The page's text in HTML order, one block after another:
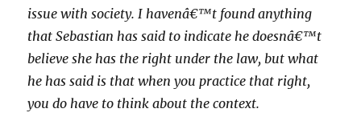
issue with society. I havenâ€™t found anything
that Sebastian has said to indicate he doesnâ€™t
believe she has the right under the law, but what
he has said is that when you practice that right,
you do have to think about the context.